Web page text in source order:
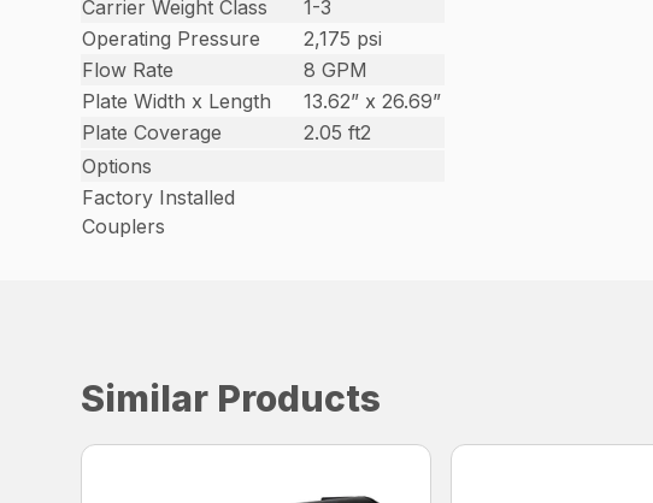
Carrier Weight Class
1-3
Operating Pressure
2,175 psi
Flow Rate
8 GPM
Plate Width x Length
13.62” x 26.69”
Plate Coverage
2.05 ft2
Options
Factory Installed
Couplers
Similar Products